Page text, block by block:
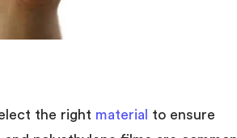
the right material
to ensure